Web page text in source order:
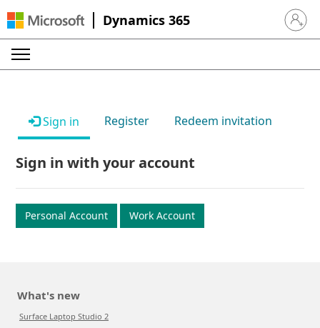
Dynamics 365 Sign in
Sign in Register Redeem invitation
Sign in with your account
Personal Account Work Account
What's new
Surface Laptop Studio 2